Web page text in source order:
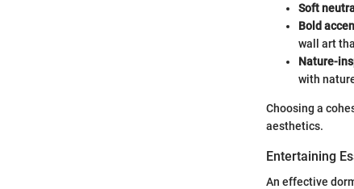
Soft
Bold
wall art
Nature-
with
Choosing a
aesthetics.
Entertaining
An effective